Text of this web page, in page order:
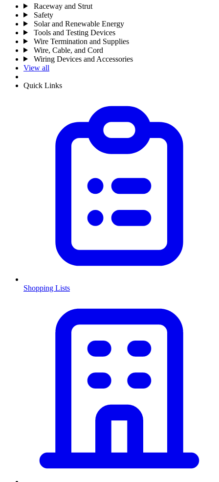
Raceway and Strut
Safety
Solar and Renewable Energy
Tools and Testing Devices
Wire Termination and Supplies
Wire, Cable, and Cord
Wiring Devices and Accessories
View all
Quick Links
Shopping Lists